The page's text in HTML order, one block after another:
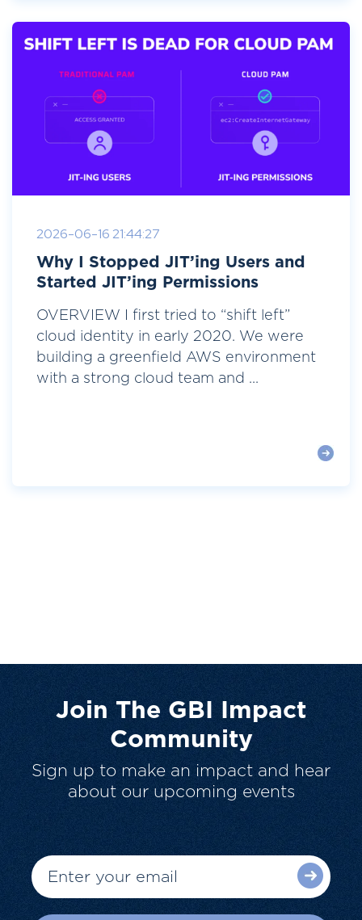
2026-06-16 21:44:27
Why I Stopped JIT’ing Users and
Started JIT’ing Permissions
OVERVIEW I first tried to “shift left”
cloud identity in early 2020. We were
building a greenfield AWS environment
with a strong cloud team and ...
Join The GBI Impact
Community
Sign up to make an impact and hear
about our upcoming events